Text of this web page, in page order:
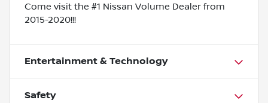
Come visit the #1 Nissan Volume Dealer from
2015-2020!!!
Entertainment & Technology
Safety